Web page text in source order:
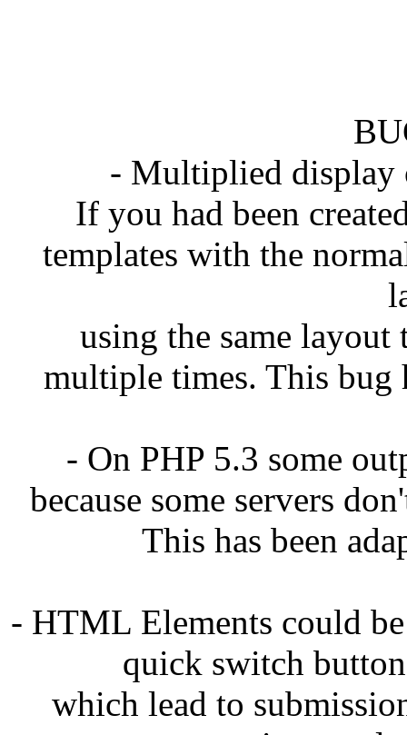
- Multiplied display
If you had been
templates with the
using the same layout
multiple times. This bug
- On PHP 5.3 some
because some servers
This has been
- HTML Elements could
quick switch
which lead to